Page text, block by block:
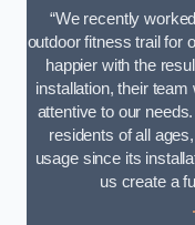
“We recently
outdoor fitness trail for
happier with the
installation, their
attentive to our
residents of all
usage since its
us create a